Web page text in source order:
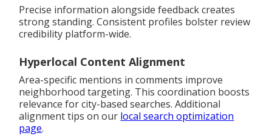
Precise information alongside feedback creates
strong standing. Consistent profiles bolster review
credibility platform-wide.
Hyperlocal Content Alignment
Area-specific mentions in comments improve
neighborhood targeting. This coordination boosts
relevance for city-based searches. Additional
alignment tips on our local search optimization
page.